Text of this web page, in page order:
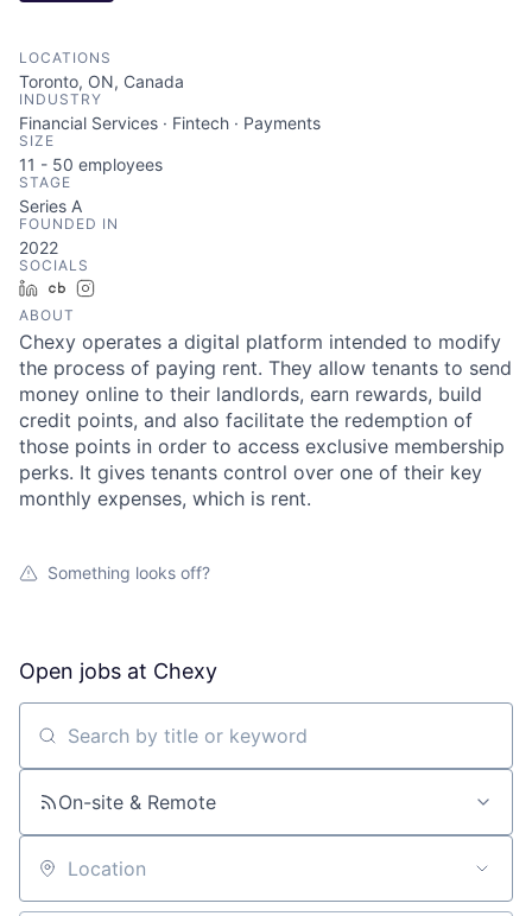
LOCATIONS
Toronto, ON, Canada
INDUSTRY
Financial Services · Fintech · Payments
SIZE
11 - 50 employees
STAGE
Series A
FOUNDED IN
2022
SOCIALS
LinkedInCrunchbase
ABOUT
Chexy operates a digital platform intended to modify
the process of paying rent. They allow tenants to send
money online to their landlords, earn rewards, build
credit points, and also facilitate the redemption of
those points in order to access exclusive membership
perks. It gives tenants control over one of their key
monthly expenses, which is rent.
Something looks off?
Open jobs at Chexy
Search by title or keyword
On-site & Remote
Location